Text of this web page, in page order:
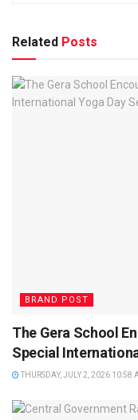
Related Posts
BRAND POST
The Gera School
Special
THURSDAY, JULY 2, 2026 10:58